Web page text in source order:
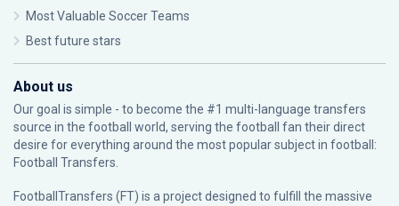
Most Valuable Soccer Teams
Best future stars
About us
Our goal is simple - to become the #1 multi-language transfers
source in the football world, serving the football fan their direct
desire for everything around the most popular subject in football:
Football Transfers.
FootballTransfers (FT) is a project designed to fulfill the massive